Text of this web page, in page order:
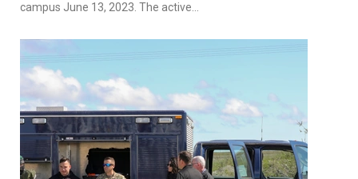
campus June 13, 2023. The active...